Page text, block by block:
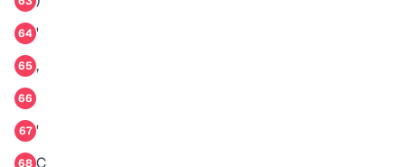
64 '
65 ,
66
67 '
68 C